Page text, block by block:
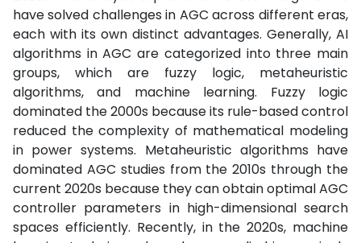
have solved challenges in AGC across different eras,
each with its own distinct advantages. Generally, AI
algorithms in AGC are categorized into three main
groups, which are fuzzy logic, metaheuristic
algorithms, and machine learning. Fuzzy logic
dominated the 2000s because its rule-based control
reduced the complexity of mathematical modeling
in power systems. Metaheuristic algorithms have
dominated AGC studies from the 2010s through the
current 2020s because they can obtain optimal AGC
controller parameters in high-dimensional search
spaces efficiently. Recently, in the 2020s, machine